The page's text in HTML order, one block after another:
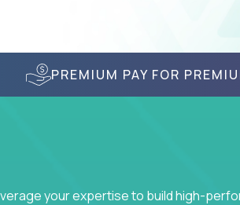
PREMIUM PAY FOR
your expertise to build high-